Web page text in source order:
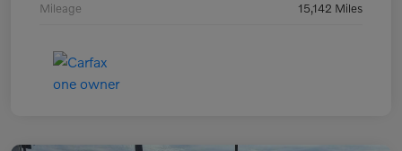
Mileage 15,142 Miles